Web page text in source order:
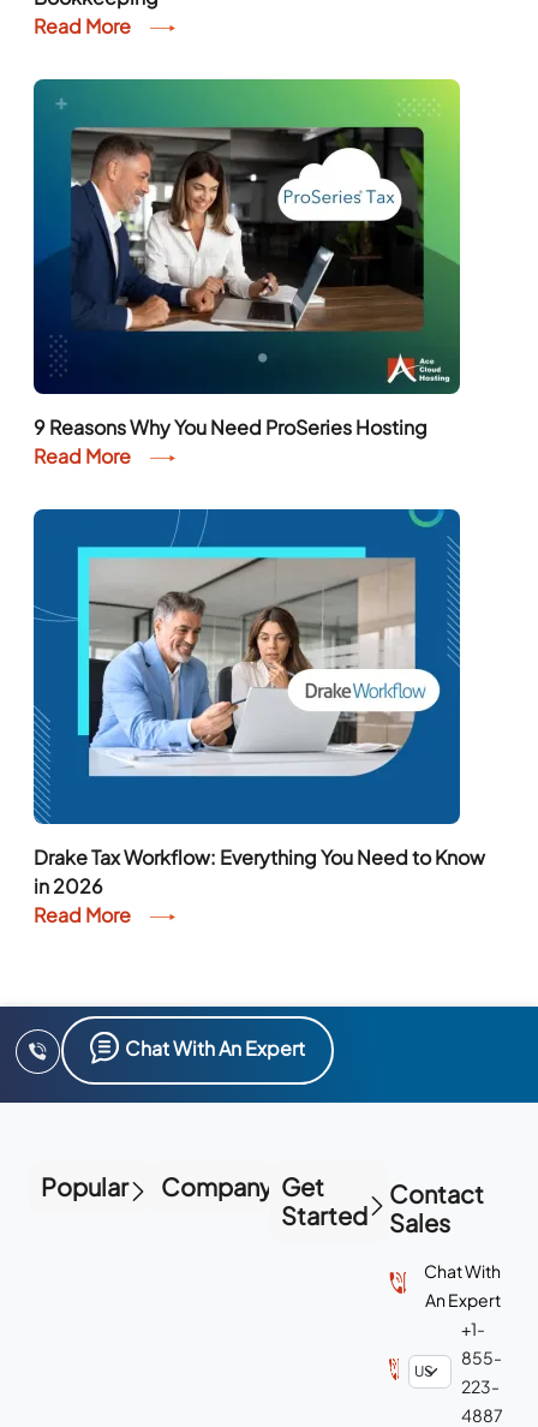
Read More
9 Reasons Why You Need ProSeries Hosting
Read More
Drake Tax Workflow: Everything You Need to Know
in 2026
Read More
Chat With An Expert
Popular Company Get
Started
Contact
Sales
Chat With
An Expert
+1-
855-
223-
4887